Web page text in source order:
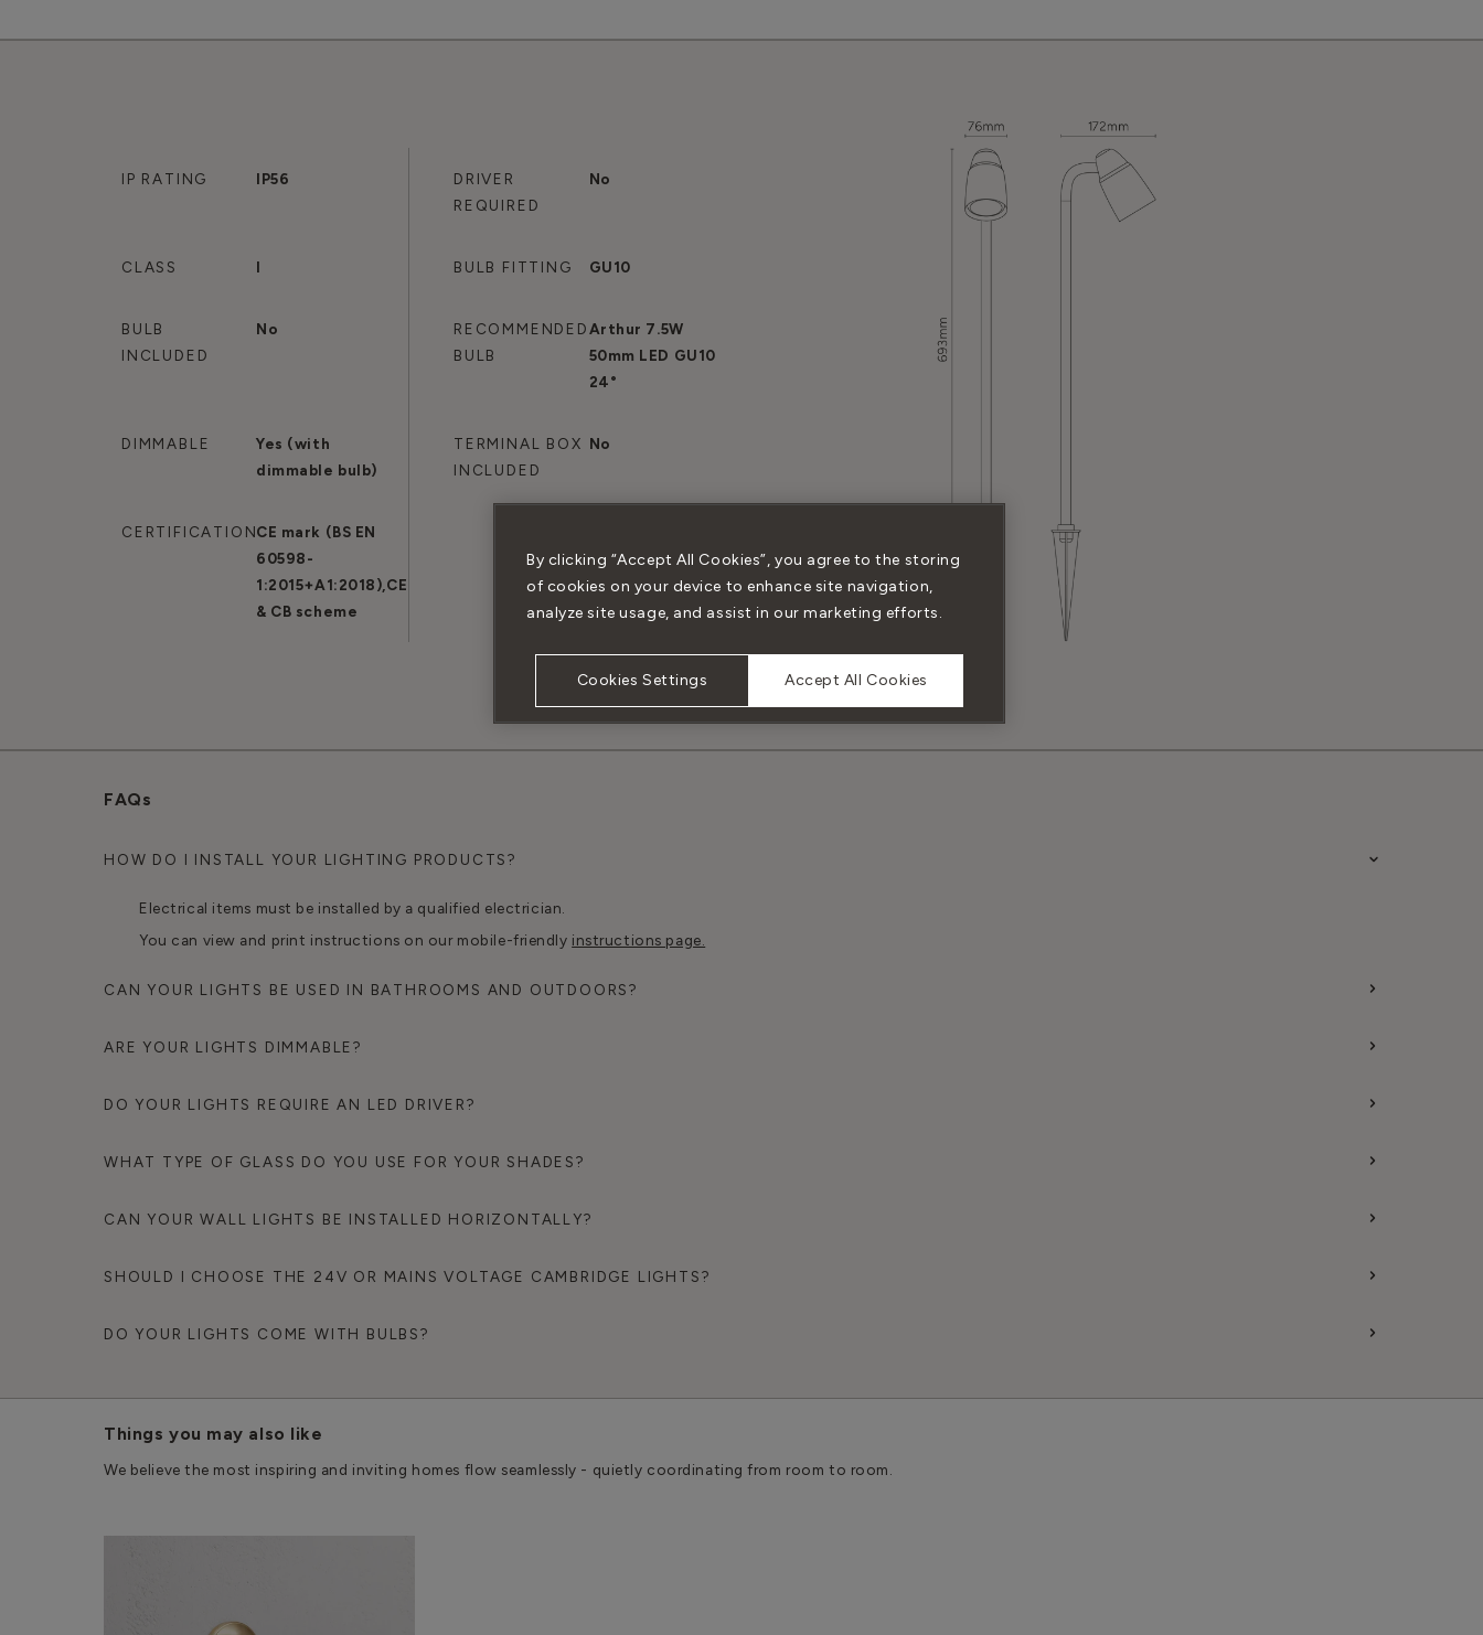
IP RATING IP56
DRIVER
REQUIRED
No
CLASS I BULB FITTING GU10
BULB
INCLUDED
No
RECOMMENDED
BULB
Arthur 7.5W
50mm LED GU10
24°
DIMMABLE
Yes (with
dimmable bulb)
TERMINAL BOX
INCLUDED
No
CERTIFICATIONCE mark (BS EN
60598-
1:2015+A1:2018),CE
& CB scheme
FAQs
HOW DO I INSTALL YOUR LIGHTING PRODUCTS?
Electrical items must be installed by a qualified electrician.
You can view and print instructions on our mobile-friendly instructions page.
CAN YOUR LIGHTS BE USED IN BATHROOMS AND OUTDOORS?
ARE YOUR LIGHTS DIMMABLE?
DO YOUR LIGHTS REQUIRE AN LED DRIVER?
WHAT TYPE OF GLASS DO YOU USE FOR YOUR SHADES?
CAN YOUR WALL LIGHTS BE INSTALLED HORIZONTALLY?
SHOULD I CHOOSE THE 24V OR MAINS VOLTAGE CAMBRIDGE LIGHTS?
DO YOUR LIGHTS COME WITH BULBS?
Things you may also like
We believe the most inspiring and inviting homes flow seamlessly - quietly coordinating from room to room.
By clicking “Accept All Cookies”, you agree to the storing
of cookies on your device to enhance site navigation,
analyze site usage, and assist in our marketing efforts.
Cookies Settings Accept All Cookies